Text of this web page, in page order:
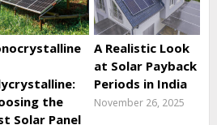
the
Solar Panel
A Realistic Look
at Solar Payback
Periods in India
November 26, 2025